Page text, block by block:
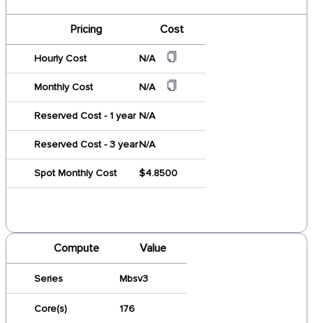
Pricing Cost
Hourly Cost N/A
Monthly Cost N/A
Reserved Cost - 1 year N/A
Reserved Cost - 3 yearN/A
Spot Monthly Cost $4.8500
Compute Value
Series Mbsv3
Core(s) 176